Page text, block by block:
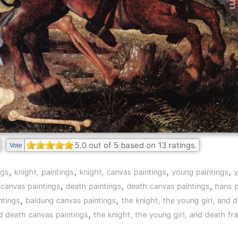
Vote 5.0out of 5 based on 13ratings.
, knight, paintings, knight, canvas paintings, young paintings,
paintings, death paintings, death canvas paintings, hans
, baldung canvas paintings, the knight, the young girl, and
death canvas paintings, the knight, the young girl, and death